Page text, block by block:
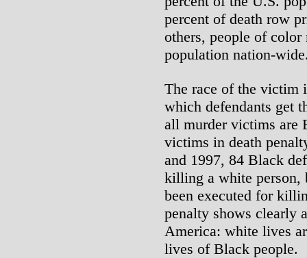
percent of death row
others, people of
population nation-
The race of the victim
which defendants get
all murder victims are
victims in death
and 1997, 84 Black
killing a white person,
been executed for
penalty shows clearly
America: white lives
lives of Black people.